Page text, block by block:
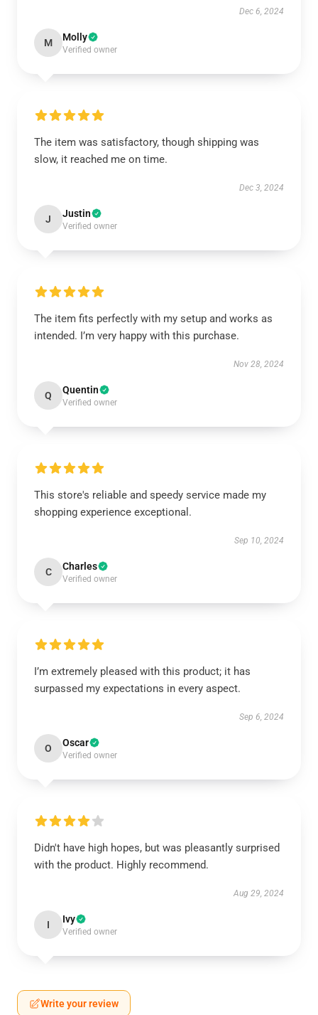
Dec 6, 2024
M Molly
Verified owner
The item was satisfactory, though shipping was
slow, it reached me on time.
Dec 3, 2024
J Justin
Verified owner
The item fits perfectly with my setup and works as
intended. I’m very happy with this purchase.
Nov 28, 2024
Q Quentin
Verified owner
This store's reliable and speedy service made my
shopping experience exceptional.
Sep 10, 2024
C Charles
Verified owner
I’m extremely pleased with this product; it has
surpassed my expectations in every aspect.
Sep 6, 2024
O Oscar
Verified owner
Didn't have high hopes, but was pleasantly surprised
with the product. Highly recommend.
Aug 29, 2024
I Ivy
Verified owner
Write your review